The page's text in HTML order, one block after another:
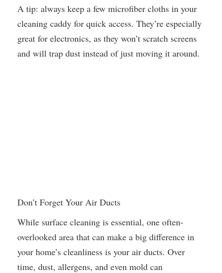
A tip: always keep a few microfiber cloths in your
cleaning caddy for quick access. They’re especially
great for electronics, as they won’t scratch screens
and will trap dust instead of just moving it around.
Don’t Forget Your Air Ducts
While surface cleaning is essential, one often-
overlooked area that can make a big difference in
your home’s cleanliness is your air ducts. Over
time, dust, allergens, and even mold can